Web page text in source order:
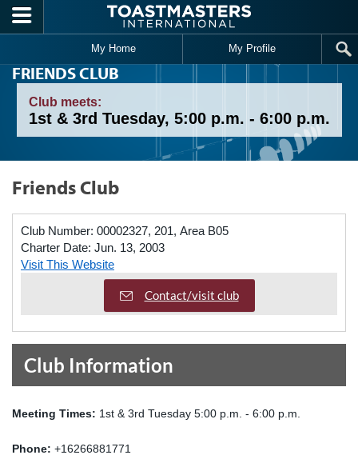
Skip to main content
My Home My Profile
FRIENDS CLUB
Club meets:
1st & 3rd Tuesday, 5:00 p.m. - 6:00 p.m.
Friends Club
Club Number: 00002327, 201, Area B05
Charter Date: Jun. 13, 2003
Visit This Website
Contact/visit club
Club Information
Meeting Times: 1st & 3rd Tuesday 5:00 p.m. - 6:00 p.m.
Phone: +16266881771